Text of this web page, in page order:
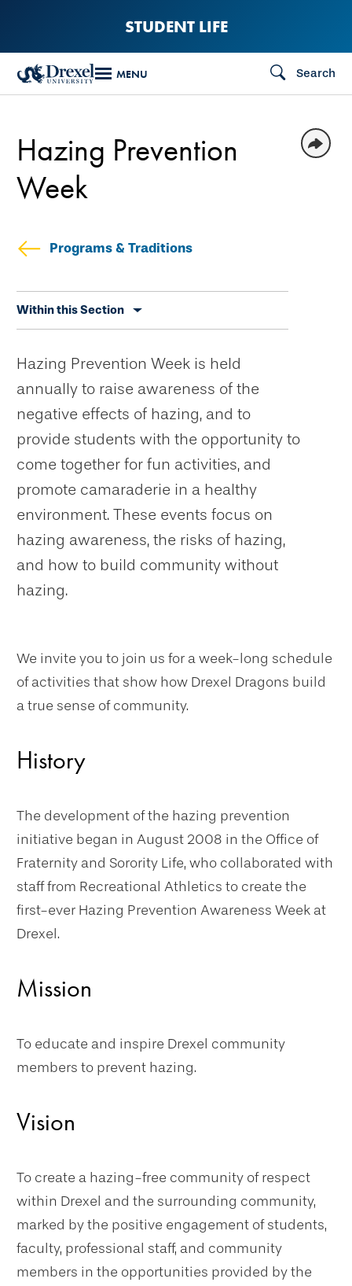
content
STUDENT LIFE
MENU Search
Programs & Traditions
secondary
Within this Section
Hazing Prevention
Week
Hazing Prevention Week is held
annually to raise awareness of the
negative effects of hazing, and to
provide students with the opportunity to
come together for fun activities, and
promote camaraderie in a healthy
environment. These events focus on
hazing awareness, the risks of hazing,
and how to build community without
hazing.
We invite you to join us for a week-long schedule
of activities that show how Drexel Dragons build
a true sense of community.
History
The development of the hazing prevention
initiative began in August 2008 in the Office of
Fraternity and Sorority Life, who collaborated with
staff from Recreational Athletics to create the
first-ever Hazing Prevention Awareness Week at
Drexel.
Mission
To educate and inspire Drexel community
members to prevent hazing.
Vision
To create a hazing-free community of respect
within Drexel and the surrounding community,
marked by the positive engagement of students,
faculty, professional staff, and community
members in the opportunities provided by the